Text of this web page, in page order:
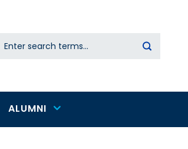
Search
ALUMNI